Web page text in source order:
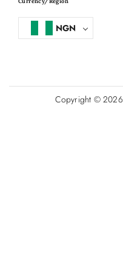
NGN
Copyright © 2026